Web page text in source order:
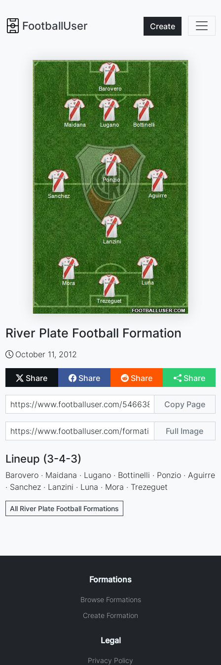
FootballUser Create
River Plate Football Formation
October 11, 2012
Share Share Share Share
Copy Page
Full Image
Lineup (3-4-3)
Barovero · Maidana · Lugano · Bottinelli · Ponzio · Aguirre
· Sanchez · Lanzini · Luna · Mora · Trezeguet
All River Plate Football Formations
Formations
Browse Formations
Create Formation
Legal
Privacy Policy